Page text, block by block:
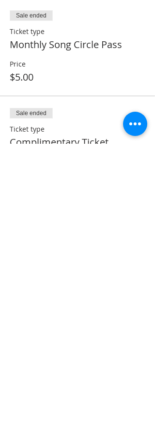
Sale ended
Ticket type
Monthly Song Circle Pass
Price
$5.00
Sale ended
Ticket type
Complimentary Ticket